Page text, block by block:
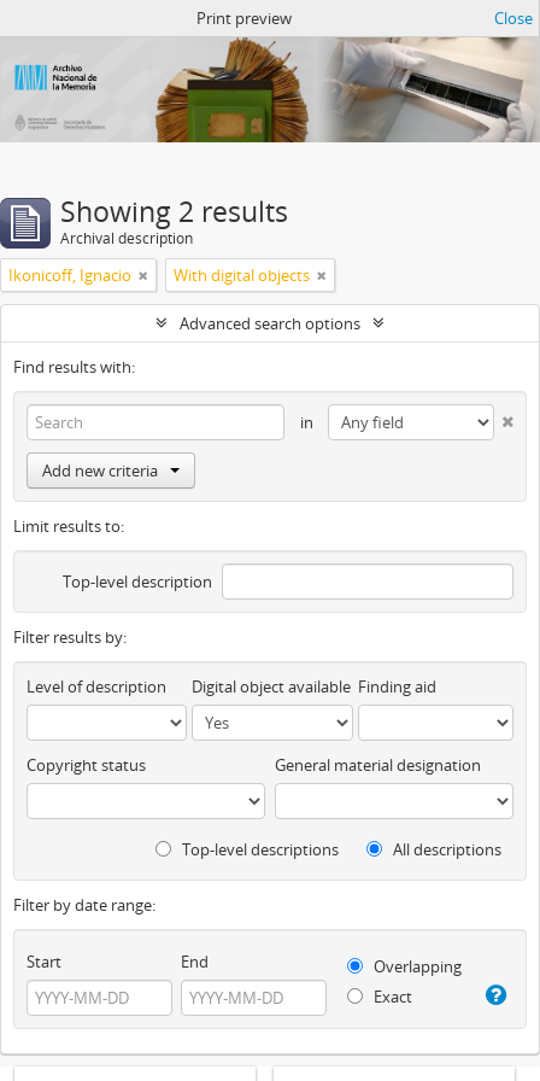
Print preview Close
Showing 2 results
Archival description
Ikonicoff, Ignacio With digital objects
Advanced search options
Find results with:
in
Add new criteria
Limit results to:
Top-level description
Filter results by:
Level of description Digital object available Finding aid
Copyright status General material designation
Top-level descriptions All descriptions
Filter by date range:
Start End
Overlapping
Exact